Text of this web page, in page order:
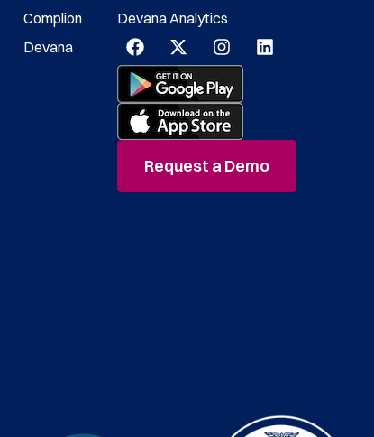
Complion
Devana
Devana Analytics
Request a Demo